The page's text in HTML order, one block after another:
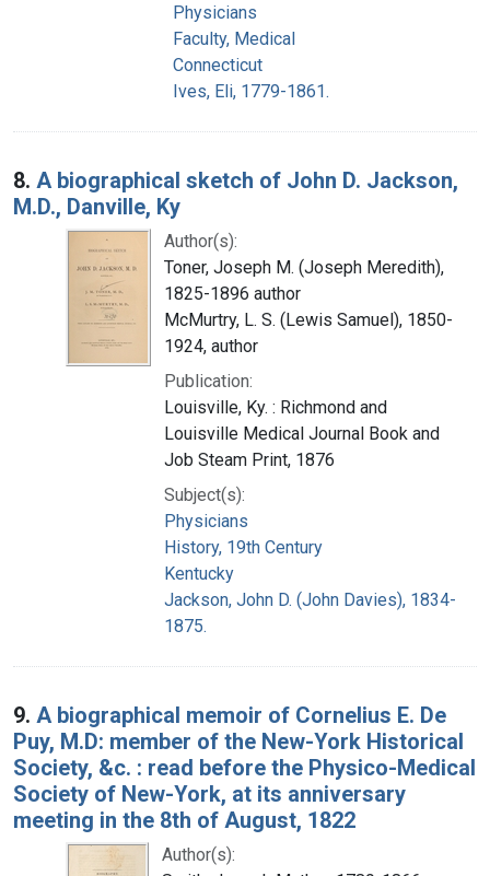
Physicians
Faculty, Medical
Connecticut
Ives, Eli, 1779-1861.
8. A biographical sketch of John D. Jackson,
M.D., Danville, Ky
Author(s):
Toner, Joseph M. (Joseph Meredith),
1825-1896 author
McMurtry, L. S. (Lewis Samuel), 1850-
1924, author
Publication:
Louisville, Ky. : Richmond and
Louisville Medical Journal Book and
Job Steam Print, 1876
Subject(s):
Physicians
History, 19th Century
Kentucky
Jackson, John D. (John Davies), 1834-
1875.
9. A biographical memoir of Cornelius E. De
Puy, M.D: member of the New-York Historical
Society, &c. : read before the Physico-Medical
Society of New-York, at its anniversary
meeting in the 8th of August, 1822
Author(s):